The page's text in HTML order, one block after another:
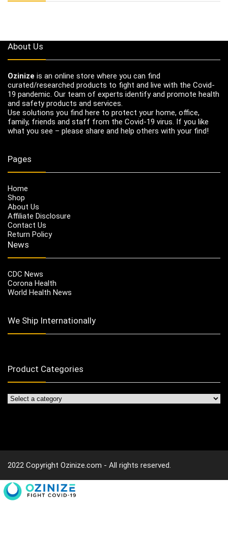
About Us
Ozinize is an online store where you can find
curated/researched products to fight and live with the Covid-
19 pandemic. Our team of experts identify and promote health
and safety products and services.
Use solutions you find here to protect your home, office,
family, friends and staff from the Covid-19 virus. If you like
what you see – please share and help others with your find!
Pages
Home
Shop
About Us
Affiliate Disclosure
Contact Us
Return Policy
News
CDC News
Corona Health
World Health News
We Ship Internationally
Product Categories
2022 Copyright Ozinize.com - All rights reserved.